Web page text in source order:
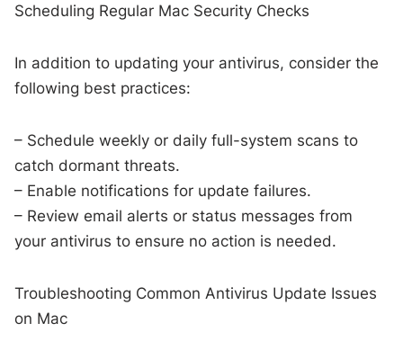
Scheduling Regular Mac Security Checks
In addition to updating your antivirus, consider the
following best practices:
– Schedule weekly or daily full-system scans to
catch dormant threats.
– Enable notifications for update failures.
– Review email alerts or status messages from
your antivirus to ensure no action is needed.
Troubleshooting Common Antivirus Update Issues
on Mac